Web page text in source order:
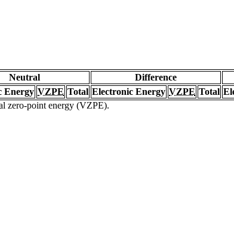
Neutral Difference
Energy VZPE Total Electronic Energy VZPE Total
zero-point energy (VZPE).